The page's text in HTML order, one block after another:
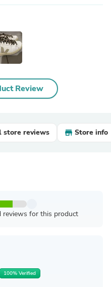
Review
store reviews Store info
reviews for this product
100% Verified